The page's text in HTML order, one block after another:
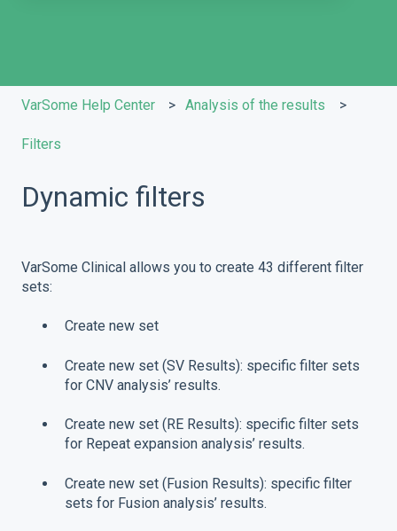
VarSome Help Center Analysis of the results
Filters
Dynamic filters
VarSome Clinical allows you to create 43 different filter
sets:
Create new set
Create new set (SV Results): specific filter sets
for CNV analysis’ results.
Create new set (RE Results): specific filter sets
for Repeat expansion analysis’ results.
Create new set (Fusion Results): specific filter
sets for Fusion analysis’ results.